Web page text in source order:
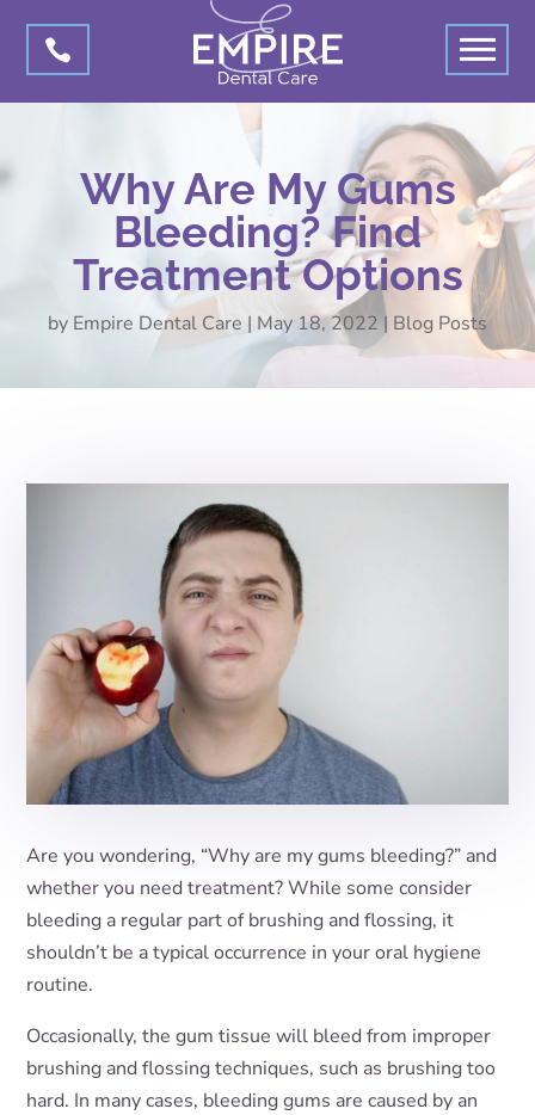

Why Are My Gums
Bleeding? Find
Treatment Options
by Empire Dental Care | May 18, 2022 | Blog Posts
Are you wondering, “Why are my gums bleeding?” and
whether you need treatment? While some consider
bleeding a regular part of brushing and flossing, it
shouldn’t be a typical occurrence in your oral hygiene
routine.
Occasionally, the gum tissue will bleed from improper
brushing and flossing techniques, such as brushing too
hard. In many cases, bleeding gums are caused by an